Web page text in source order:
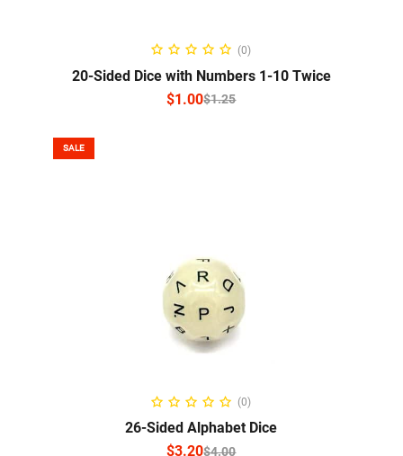
SELECT OPTIONS
(0)
20-Sided Dice with Numbers 1-10 Twice
$1.25
$1.00
SALE
SELECT OPTIONS
(0)
26-Sided Alphabet Dice
$4.00
$3.20